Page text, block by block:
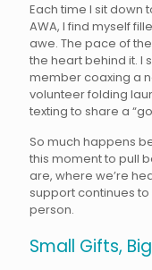
Each time I sit down
AWA, I find myself
awe. The pace of
the heart behind it. I
member coaxing a
volunteer folding
texting to share a
So much happens
this moment to pull
are, where we’re
support continues
person.
Small Gifts,